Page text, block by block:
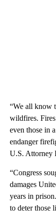
“We all know
wildfires.
even those in
endanger
U.S. Attorney
“Congress
damages
years in
to deter those